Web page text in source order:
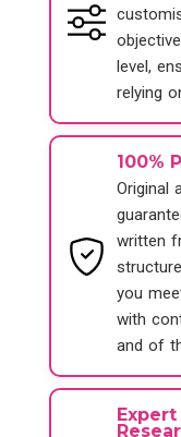
level,
relying
100%
Original
written
you
with
and of